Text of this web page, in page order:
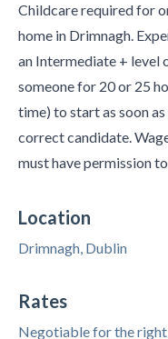
Childcare required for
home in Drimnagh.
an Intermediate + level
someone for 20 or 25
time) to start as soon
correct candidate.
must have permission
Location
Drimnagh, Dublin
Rates
Negotiable for the